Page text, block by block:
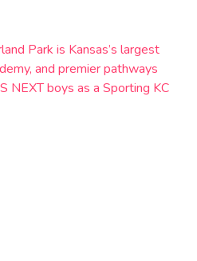
Park is Kansas’s largest
and premier pathways
NEXT boys as a Sporting KC